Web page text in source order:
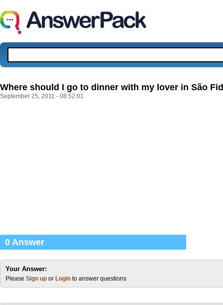
Where should I go to dinner with my lover in São
September 25, 2011 - 08:52:01
0 Answer
Your Answer:
Please Sign up or Login to answer questions